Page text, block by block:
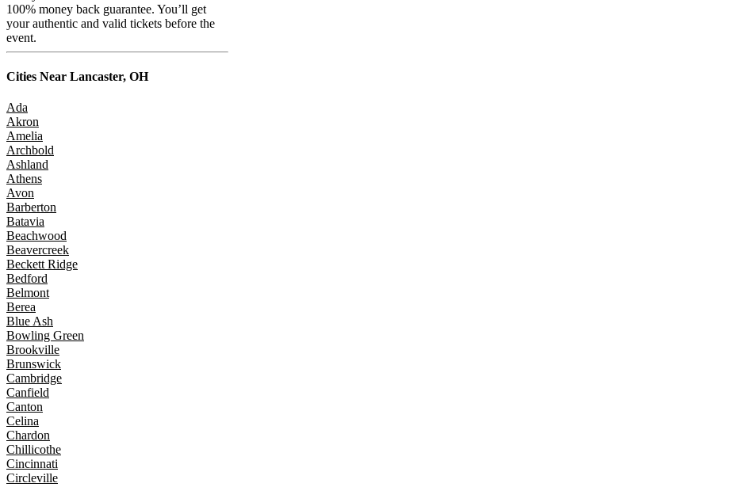
100% money back guarantee. You’ll get
your authentic and valid tickets before the
event.
Cities Near Lancaster, OH
Ada
Akron
Amelia
Archbold
Ashland
Athens
Avon
Barberton
Batavia
Beachwood
Beavercreek
Beckett Ridge
Bedford
Belmont
Berea
Blue Ash
Bowling Green
Brookville
Brunswick
Cambridge
Canfield
Canton
Celina
Chardon
Chillicothe
Cincinnati
Circleville